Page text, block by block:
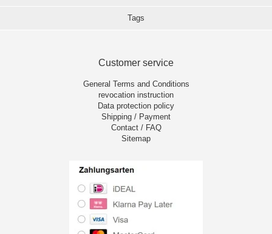
Tags
Customer service
General Terms and Conditions
revocation instruction
Data protection policy
Shipping / Payment
Contact / FAQ
Sitemap